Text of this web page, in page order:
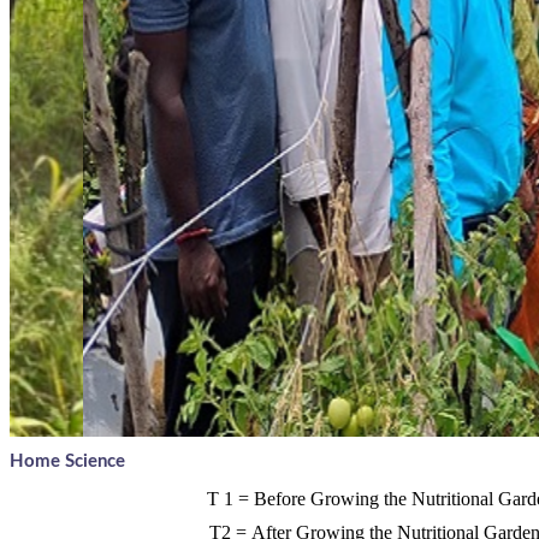
Home Science
T 1 = Before Growing the Nutritional
T2 = After Growing the Nutritional Garden